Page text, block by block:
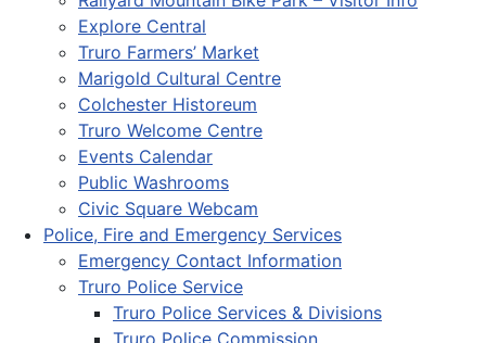
Explore Central
Truro Farmers’ Market
Marigold Cultural Centre
Colchester Historeum
Truro Welcome Centre
Events Calendar
Public Washrooms
Civic Square Webcam
Police, Fire and Emergency Services
Emergency Contact Information
Truro Police Service
Truro Police Services & Divisions
Truro Police Commission